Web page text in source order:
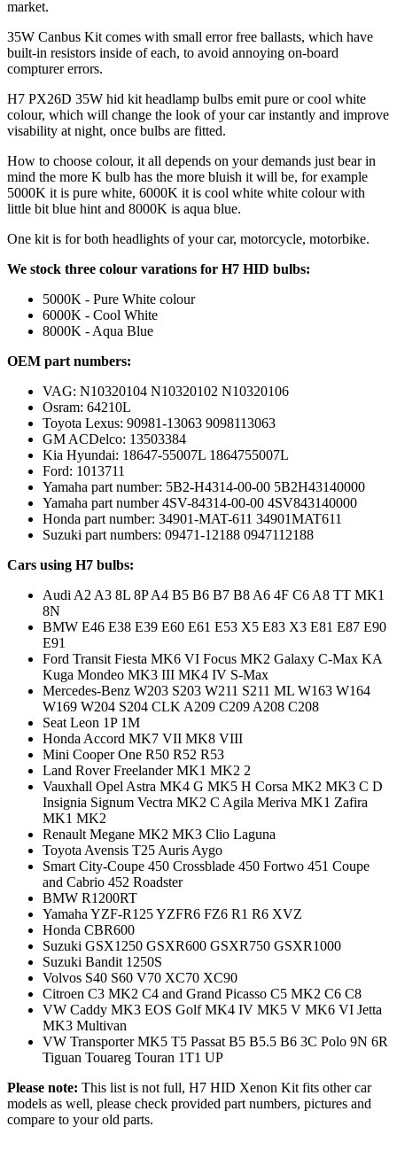
market.
35W Canbus Kit comes with small error free ballasts, which have
built-in resistors inside of each, to avoid annoying on-board
compturer errors.
H7 PX26D 35W hid kit headlamp bulbs emit pure or cool white
colour, which will change the look of your car instantly and improve
visability at night, once bulbs are fitted.
How to choose colour, it all depends on your demands just bear in
mind the more K bulb has the more bluish it will be, for example
5000K it is pure white, 6000K it is cool white white colour with
little bit blue hint and 8000K is aqua blue.
One kit is for both headlights of your car, motorcycle, motorbike.
We stock three colour varations for H7 HID bulbs:
5000K - Pure White colour
6000K - Cool White
8000K - Aqua Blue
OEM part numbers:
VAG: N10320104 N10320102 N10320106
Osram: 64210L
Toyota Lexus: 90981-13063 9098113063
GM ACDelco: 13503384
Kia Hyundai: 18647-55007L 1864755007L
Ford: 1013711
Yamaha part number: 5B2-H4314-00-00 5B2H43140000
Yamaha part number 4SV-84314-00-00 4SV843140000
Honda part number: 34901-MAT-611 34901MAT611
Suzuki part numbers: 09471-12188 0947112188
Cars using H7 bulbs:
Audi A2 A3 8L 8P A4 B5 B6 B7 B8 A6 4F C6 A8 TT MK1
8N
BMW E46 E38 E39 E60 E61 E53 X5 E83 X3 E81 E87 E90
E91
Ford Transit Fiesta MK6 VI Focus MK2 Galaxy C-Max KA
Kuga Mondeo MK3 III MK4 IV S-Max
Mercedes-Benz W203 S203 W211 S211 ML W163 W164
W169 W204 S204 CLK A209 C209 A208 C208
Seat Leon 1P 1M
Honda Accord MK7 VII MK8 VIII
Mini Cooper One R50 R52 R53
Land Rover Freelander MK1 MK2 2
Vauxhall Opel Astra MK4 G MK5 H Corsa MK2 MK3 C D
Insignia Signum Vectra MK2 C Agila Meriva MK1 Zafira
MK1 MK2
Renault Megane MK2 MK3 Clio Laguna
Toyota Avensis T25 Auris Aygo
Smart City-Coupe 450 Crossblade 450 Fortwo 451 Coupe
and Cabrio 452 Roadster
BMW R1200RT
Yamaha YZF-R125 YZFR6 FZ6 R1 R6 XVZ
Honda CBR600
Suzuki GSX1250 GSXR600 GSXR750 GSXR1000
Suzuki Bandit 1250S
Volvos S40 S60 V70 XC70 XC90
Citroen C3 MK2 C4 and Grand Picasso C5 MK2 C6 C8
VW Caddy MK3 EOS Golf MK4 IV MK5 V MK6 VI Jetta
MK3 Multivan
VW Transporter MK5 T5 Passat B5 B5.5 B6 3C Polo 9N 6R
Tiguan Touareg Touran 1T1 UP
Please note: This list is not full, H7 HID Xenon Kit fits other car
models as well, please check provided part numbers, pictures and
compare to your old parts.